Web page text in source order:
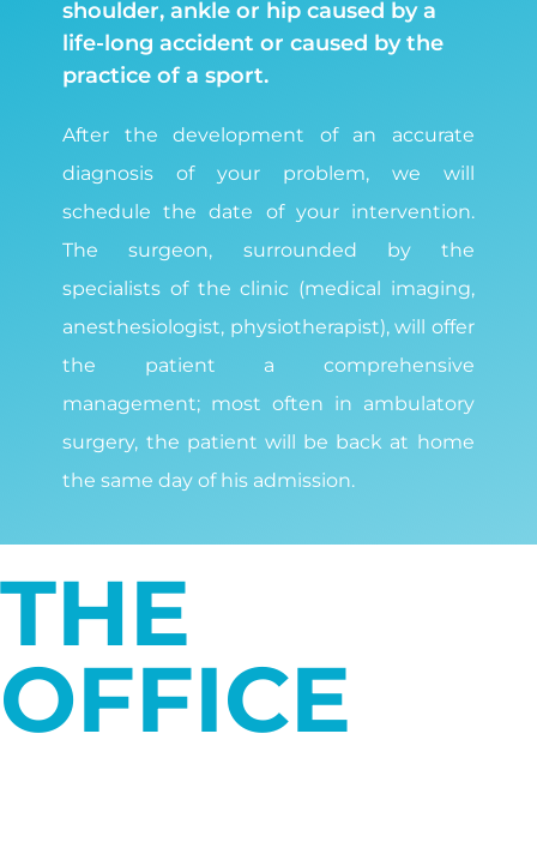
shoulder, ankle or hip caused by a
life-long accident or caused by the
practice of a sport.
After the development of an accurate
diagnosis of your problem, we will
schedule the date of your intervention.
The surgeon, surrounded by the
specialists of the clinic (medical imaging,
anesthesiologist, physiotherapist), will offer
the patient a comprehensive
management; most often in ambulatory
surgery, the patient will be back at home
the same day of his admission.
THE
OFFICE